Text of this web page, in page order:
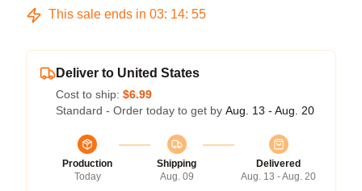
This sale ends in 03: 14: 54
Deliver to United States
Cost to ship: $6.99
Standard - Order today to get by Aug. 13 - Aug. 20
Production
Today
Shipping
Aug. 09
Delivered
Aug. 13 - Aug. 20